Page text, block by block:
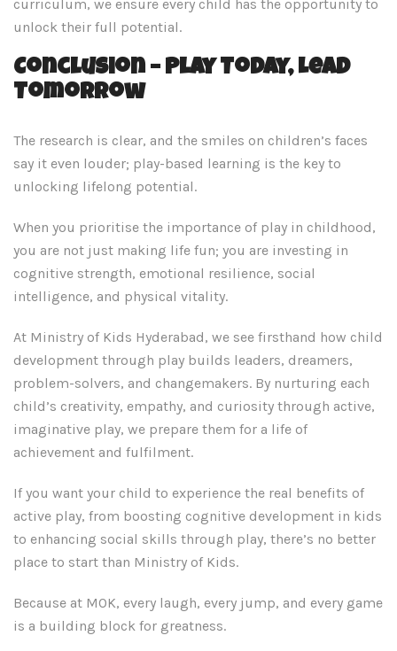
curriculum, we ensure every child has the opportunity to
unlock their full potential.
Conclusion – Play Today, Lead
Tomorrow
The research is clear, and the smiles on children’s faces
say it even louder; play-based learning is the key to
unlocking lifelong potential.
When you prioritise the importance of play in childhood,
you are not just making life fun; you are investing in
cognitive strength, emotional resilience, social
intelligence, and physical vitality.
At Ministry of Kids Hyderabad, we see firsthand how child
development through play builds leaders, dreamers,
problem-solvers, and changemakers. By nurturing each
child’s creativity, empathy, and curiosity through active,
imaginative play, we prepare them for a life of
achievement and fulfilment.
If you want your child to experience the real benefits of
active play, from boosting cognitive development in kids
to enhancing social skills through play, there’s no better
place to start than Ministry of Kids.
Because at MOK, every laugh, every jump, and every game
is a building block for greatness.